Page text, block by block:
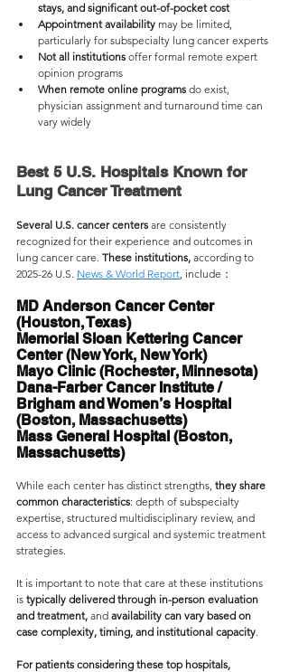
stays, and significant out-of-pocket cost
Appointment availability may be limited,
particularly for subspecialty lung cancer experts
Not all institutions offer formal remote expert
opinion programs
When remote online programs do exist,
physician assignment and turnaround time can
vary widely
Best 5 U.S. Hospitals Known for
Lung Cancer Treatment
Several U.S. cancer centers are consistently
recognized for their experience and outcomes in
lung cancer care. These institutions, according to
2025-26 U.S. News & World Report, include：
MD Anderson Cancer Center
(Houston, Texas)
Memorial Sloan Kettering Cancer
Center (New York, New York)
Mayo Clinic (Rochester, Minnesota)
Dana-Farber Cancer Institute /
Brigham and Women’s Hospital
(Boston, Massachusetts)
Mass General Hospital (Boston,
Massachusetts)
While each center has distinct strengths, they share
common characteristics: depth of subspecialty
expertise, structured multidisciplinary review, and
access to advanced surgical and systemic treatment
strategies.
It is important to note that care at these institutions
is typically delivered through in-person evaluation
and treatment, and availability can vary based on
case complexity, timing, and institutional capacity.
For patients considering these top hospitals,